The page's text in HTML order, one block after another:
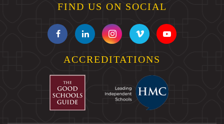
FIND US ON SOCIAL
ACCREDITATIONS